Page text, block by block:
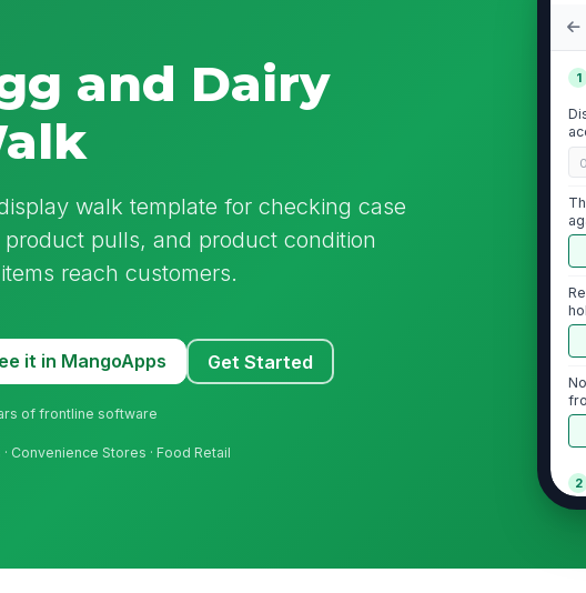
and Dairy
walk template for checking case
pulls, and product condition
reach customers.
it in MangoApps Get Started
of frontline software
Convenience Stores · Food Retail
1
0
2